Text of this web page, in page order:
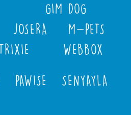
GIM DOG
JOSERA
M-PETS
TRIXIE WEBBOX
PAWISE SENYAYLA